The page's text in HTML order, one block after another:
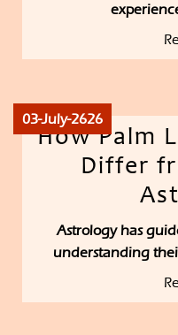
03-July-2626
How Palm
Differ
Astrology has
understanding